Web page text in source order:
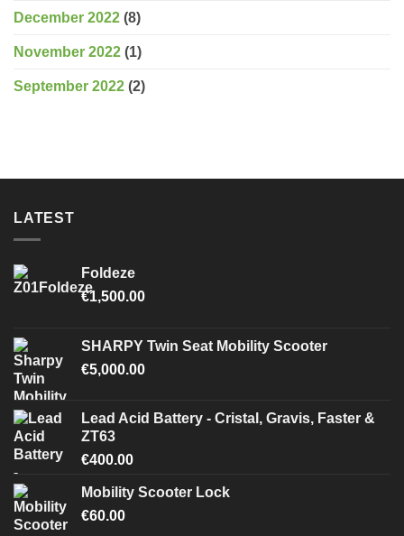
December 2022 (8)
November 2022 (1)
September 2022 (2)
LATEST
Foldeze
€1,500.00
SHARPY Twin Seat Mobility Scooter
€5,000.00
Lead Acid Battery - Cristal, Gravis, Faster &
ZT63
€400.00
Mobility Scooter Lock
€60.00